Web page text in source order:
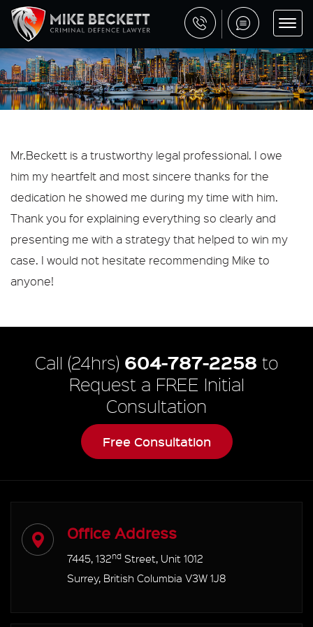
Mr.Beckett is a trustworthy legal professional. I owe
him my heartfelt and most sincere thanks for the
dedication he showed me during my time with him.
Thank you for explaining everything so clearly and
presenting me with a strategy that helped to win my
case. I would not hesitate recommending Mike to
anyone!
Call (24hrs) 604-787-2258 to
Request a FREE Initial
Consultation
Free Consultation
Office Address
7445, 132nd Street, Unit 1012
Surrey, British Columbia V3W 1J8